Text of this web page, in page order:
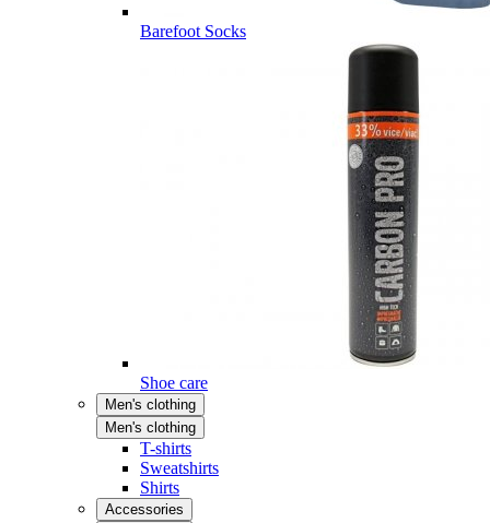
Barefoot Socks
Shoe care
Men's clothing
Men's clothing
T-shirts
Sweatshirts
Shirts
Accessories